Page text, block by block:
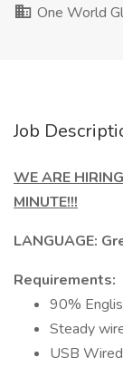
One World
Job
WE ARE
MINUTE!!!
LANGUAGE:
Requirements:
90%
Steady
USB